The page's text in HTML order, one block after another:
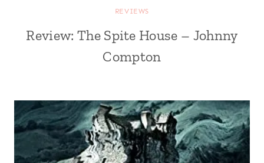
REVIEWS
Review: The Spite House – Johnny
Compton